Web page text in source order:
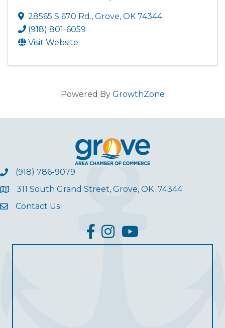
28565 S 670 Rd., Grove, OK 74344
(918) 801-6059
Visit Website
Powered By GrowthZone
(918) 786-9079
311 South Grand Street, Grove, OK 74344
Contact Us
facebook
InstagramYouTube